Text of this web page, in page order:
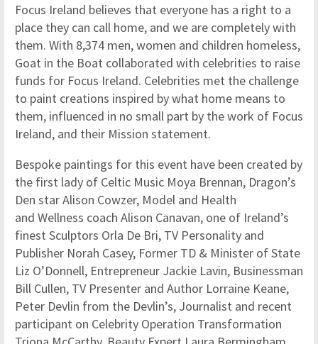
Focus Ireland believes that everyone has a right to a
place they can call home, and we are completely with
them. With 8,374 men, women and children homeless,
Goat in the Boat collaborated with celebrities to raise
funds for Focus Ireland. Celebrities met the challenge
to paint creations inspired by what home means to
them, influenced in no small part by the work of Focus
Ireland, and their Mission statement.
Bespoke paintings for this event have been created by
the first lady of Celtic Music Moya Brennan, Dragon’s
Den star Alison Cowzer, Model and Health
and Wellness coach Alison Canavan, one of Ireland’s
finest Sculptors Orla De Bri, TV Personality and
Publisher Norah Casey, Former TD & Minister of State
Liz O’Donnell, Entrepreneur Jackie Lavin, Businessman
Bill Cullen, TV Presenter and Author Lorraine Keane,
Peter Devlin from the Devlin’s, Journalist and recent
participant on Celebrity Operation Transformation